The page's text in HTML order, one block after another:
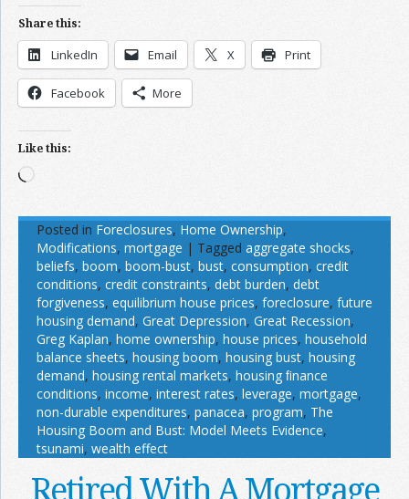
Share this:
LinkedIn Email X Print
Facebook More
Like this:
Posted in Foreclosures, Home Ownership,
Modifications, mortgage | Tagged aggregate shocks,
beliefs, boom, boom-bust, bust, consumption, credit
conditions, credit constraints, debt burden, debt
forgiveness, equilibrium house prices, foreclosure, future
housing demand, Great Depression, Great Recession,
Greg Kaplan, home ownership, house prices, household
balance sheets, housing boom, housing bust, housing
demand, housing rental markets, housing ﬁnance
conditions, income, interest rates, leverage, mortgage,
non-durable expenditures, panacea, program, The
Housing Boom and Bust: Model Meets Evidence,
tsunami, wealth effect
Retired With A Mortgage